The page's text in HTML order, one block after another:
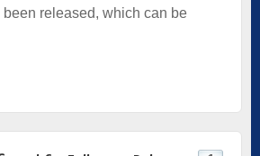
been released, which can be